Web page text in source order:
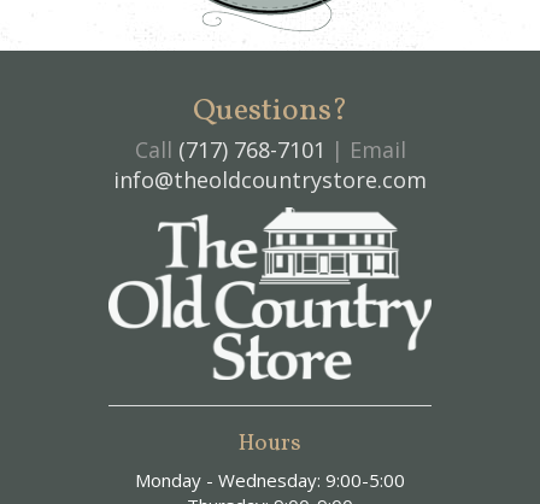
Questions?
Call (717) 768-7101 | Email
info@theoldcountrystore.com
Hours
Monday - Wednesday: 9:00-5:00